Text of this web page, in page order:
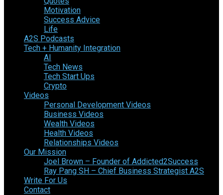
Motivation
Success Advice
Life
A2S Podcasts
Tech + Humanity Integration
AI
Tech News
Tech Start Ups
Crypto
Videos
Personal Development Videos
Business Videos
Wealth Videos
Health Videos
Relationships Videos
Our Mission
Joel Brown – Founder of Addicted2Success
Ray Pang SH – Chief Business Strategist A2S
Write For Us
Contact